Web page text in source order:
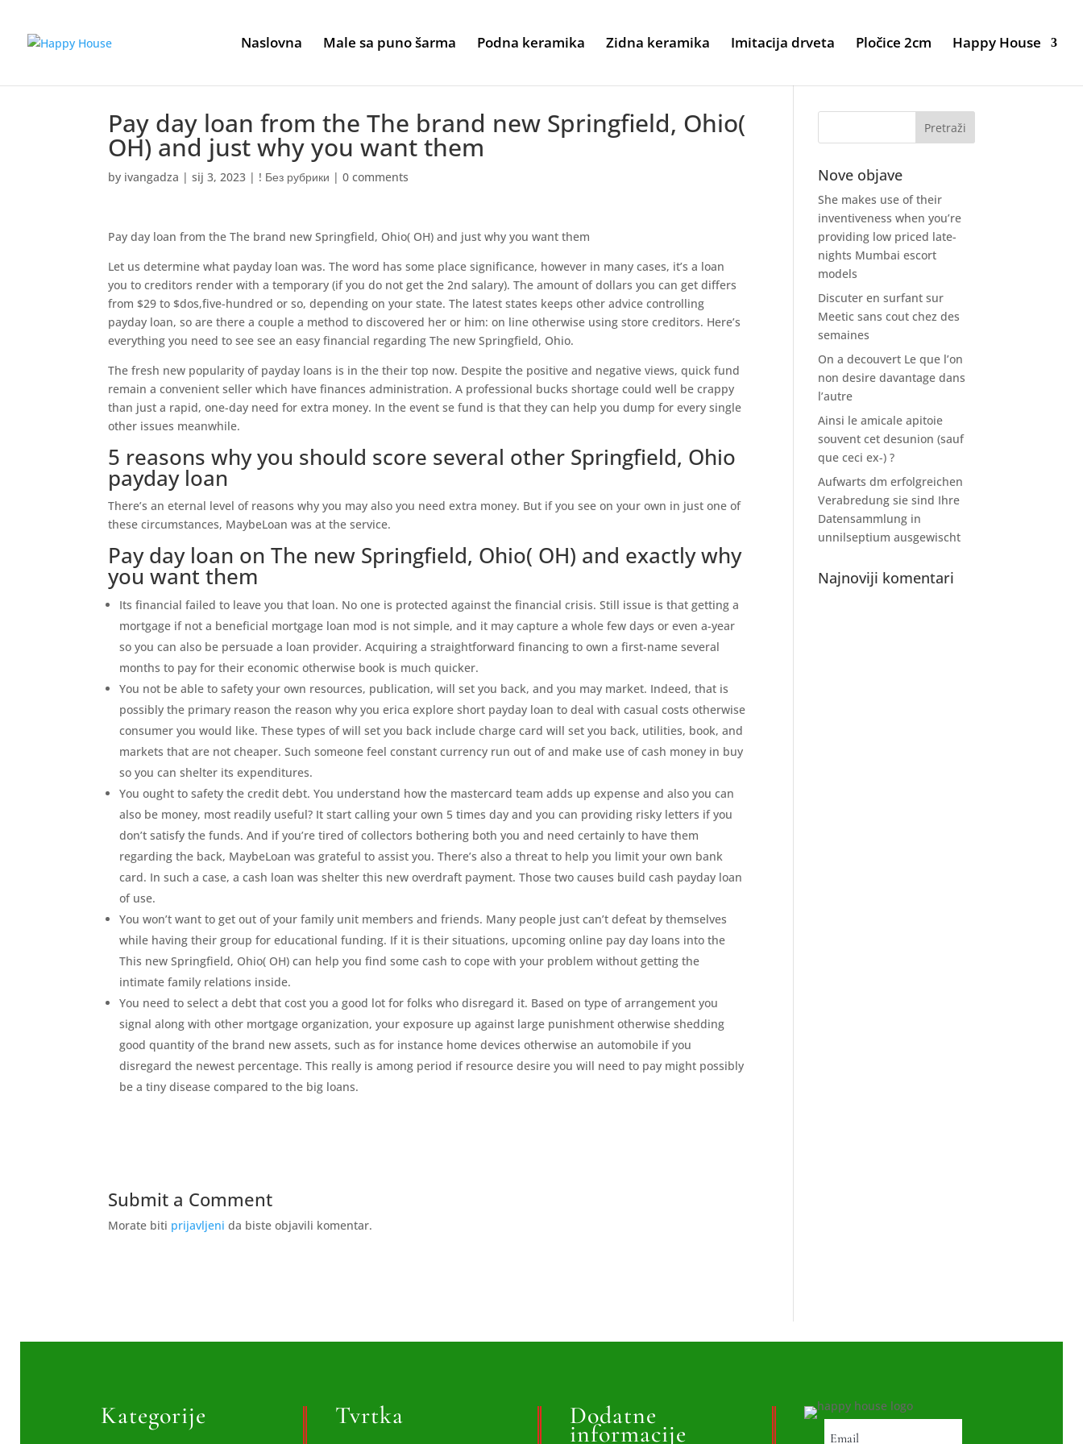
Naslovna Male sa puno šarma Podna keramika Zidna keramika Imitacija drveta Pločice 2cm Happy House
Pay day loan from the The brand new Springfield, Ohio(
OH) and just why you want them
by ivangadza |sij 3, 2023 | ! Без рубрики |0 comments
Pay day loan from the The brand new Springfield, Ohio( OH) and just why you want them
Let us determine what payday loan was. The word has some place significance, however in many cases, it’s a loan
you to creditors render with a temporary (if you do not get the 2nd salary). The amount of dollars you can get differs
from $29 to $dos,five-hundred or so, depending on your state. The latest states keeps other advice controlling
payday loan, so are there a couple a method to discovered her or him: on line otherwise using store creditors. Here’s
everything you need to see see an easy financial regarding The new Springfield, Ohio.
The fresh new popularity of payday loans is in the their top now. Despite the positive and negative views, quick fund
remain a convenient seller which have finances administration. A professional bucks shortage could well be crappy
than just a rapid, one-day need for extra money. In the event se fund is that they can help you dump for every single
other issues meanwhile.
5 reasons why you should score several other Springfield, Ohio
payday loan
There’s an eternal level of reasons why you may also you need extra money. But if you see on your own in just one of
these circumstances, MaybeLoan was at the service.
Pay day loan on The new Springfield, Ohio( OH) and exactly why
you want them
Its financial failed to leave you that loan. No one is protected against the financial crisis. Still issue is that getting a
mortgage if not a beneficial mortgage loan mod is not simple, and it may capture a whole few days or even a-year
so you can also be persuade a loan provider. Acquiring a straightforward financing to own a first-name several
months to pay for their economic otherwise book is much quicker.
You not be able to safety your own resources, publication, will set you back, and you may market. Indeed, that is
possibly the primary reason the reason why you erica explore short payday loan to deal with casual costs otherwise
consumer you would like. These types of will set you back include charge card will set you back, utilities, book, and
markets that are not cheaper. Such someone feel constant currency run out of and make use of cash money in buy
so you can shelter its expenditures.
You ought to safety the credit debt. You understand how the mastercard team adds up expense and also you can
also be money, most readily useful? It start calling your own 5 times day and you can providing risky letters if you
don’t satisfy the funds. And if you’re tired of collectors bothering both you and need certainly to have them
regarding the back, MaybeLoan was grateful to assist you. There’s also a threat to help you limit your own bank
card. In such a case, a cash loan was shelter this new overdraft payment. Those two causes build cash payday loan
of use.
You won’t want to get out of your family unit members and friends. Many people just can’t defeat by themselves
while having their group for educational funding. If it is their situations, upcoming online pay day loans into the
This new Springfield, Ohio( OH) can help you find some cash to cope with your problem without getting the
intimate family relations inside.
You need to select a debt that cost you a good lot for folks who disregard it. Based on type of arrangement you
signal along with other mortgage organization, your exposure up against large punishment otherwise shedding
good quantity of the brand new assets, such as for instance home devices otherwise an automobile if you
disregard the newest percentage. This really is among period if resource desire you will need to pay might possibly
be a tiny disease compared to the big loans.
Submit a Comment
Morate biti prijavljeni da biste objavili komentar.
Nove objave
She makes use of their
inventiveness when you’re
providing low priced late-
nights Mumbai escort
models
Discuter en surfant sur
Meetic sans cout chez des
semaines
On a decouvert Le que l’on
non desire davantage dans
l’autre
Ainsi le amicale apitoie
souvent cet desunion (sauf
que ceci ex-) ?
Aufwarts dm erfolgreichen
Verabredung sie sind Ihre
Datensammlung in
unnilseptium ausgewischt
Najnoviji komentari
Kategorije Tvrtka Dodatne
informacije